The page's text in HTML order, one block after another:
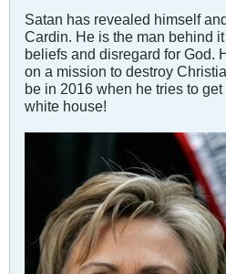
Satan has revealed himself
Cardin. He is the man behind
beliefs and disregard for God.
on a mission to destroy
be in 2016 when he tries to
white house!